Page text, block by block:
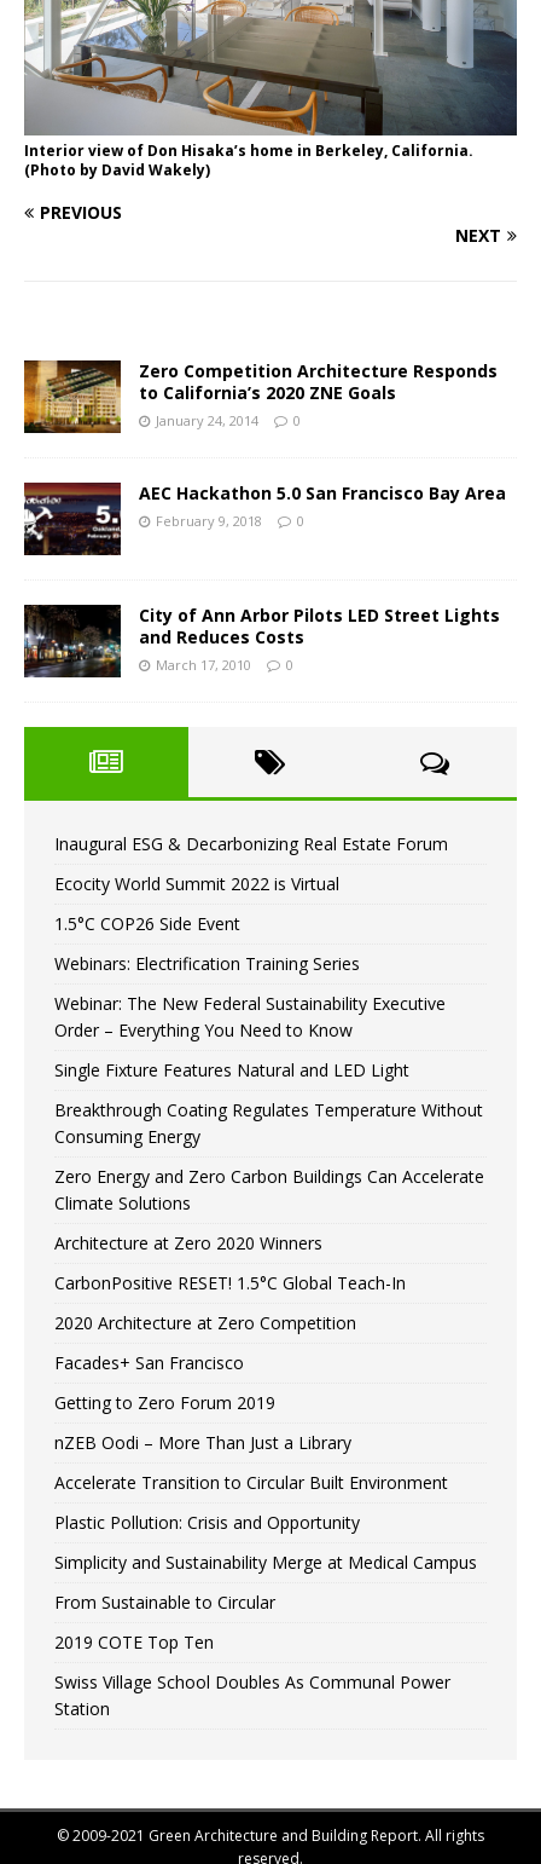
Interior view of Don Hisaka’s home in Berkeley, California.
(Photo by David Wakely)
PREVIOUS
NEXT
Zero Competition Architecture Responds
to California’s 2020 ZNE Goals
January 24, 2014 0
AEC Hackathon 5.0 San Francisco Bay Area
February 9, 2018 0
City of Ann Arbor Pilots LED Street Lights
and Reduces Costs
March 17, 2010 0
Inaugural ESG & Decarbonizing Real Estate Forum
Ecocity World Summit 2022 is Virtual
1.5°C COP26 Side Event
Webinars: Electrification Training Series
Webinar: The New Federal Sustainability Executive
Order – Everything You Need to Know
Single Fixture Features Natural and LED Light
Breakthrough Coating Regulates Temperature Without
Consuming Energy
Zero Energy and Zero Carbon Buildings Can Accelerate
Climate Solutions
Architecture at Zero 2020 Winners
CarbonPositive RESET! 1.5°C Global Teach-In
2020 Architecture at Zero Competition
Facades+ San Francisco
Getting to Zero Forum 2019
nZEB Oodi – More Than Just a Library
Accelerate Transition to Circular Built Environment
Plastic Pollution: Crisis and Opportunity
Simplicity and Sustainability Merge at Medical Campus
From Sustainable to Circular
2019 COTE Top Ten
Swiss Village School Doubles As Communal Power
Station
© 2009-2021 Green Architecture and Building Report. All rights
reserved.